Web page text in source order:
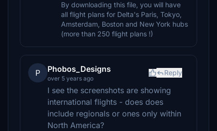
By downloading this file, you will have
all flight plans for Delta's Paris, Tokyo,
Amsterdam, Boston and New York hubs
(more than 250 flight plans !)
P Phobos_Designs
over 5 years ago
Reply
I see the screenshots are showing
international flights - does does
include regionals or ones only within
North America?